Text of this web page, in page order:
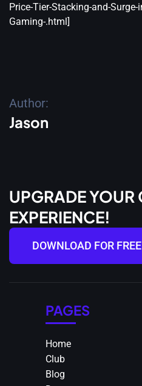
Price-Tier-Stacking-and-
Gaming-.html]
Author:
Jason
UPGRADE YOUR
EXPERIENCE!
DOWNLOAD FOR
PAGES
Home
Club
Blog